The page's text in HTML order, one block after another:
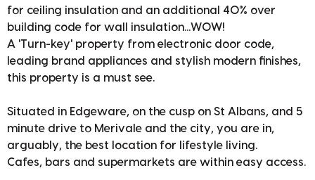
for ceiling insulation and an additional 40% over
building code for wall insulation...WOW!
A 'Turn-key' property from electronic door code,
leading brand appliances and stylish modern finishes,
this property is a must see.
Situated in Edgeware, on the cusp on St Albans, and 5
minute drive to Merivale and the city, you are in,
arguably, the best location for lifestyle living.
Cafes, bars and supermarkets are within easy access.